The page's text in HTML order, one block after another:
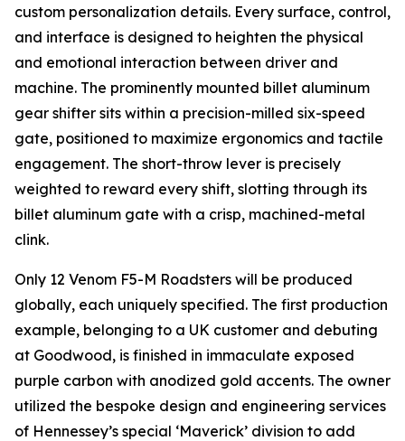
custom personalization details. Every surface, control,
and interface is designed to heighten the physical
and emotional interaction between driver and
machine. The prominently mounted billet aluminum
gear shifter sits within a precision-milled six-speed
gate, positioned to maximize ergonomics and tactile
engagement. The short-throw lever is precisely
weighted to reward every shift, slotting through its
billet aluminum gate with a crisp, machined-metal
clink.
Only 12 Venom F5-M Roadsters will be produced
globally, each uniquely specified. The first production
example, belonging to a UK customer and debuting
at Goodwood, is finished in immaculate exposed
purple carbon with anodized gold accents. The owner
utilized the bespoke design and engineering services
of Hennessey’s special ‘Maverick’ division to add